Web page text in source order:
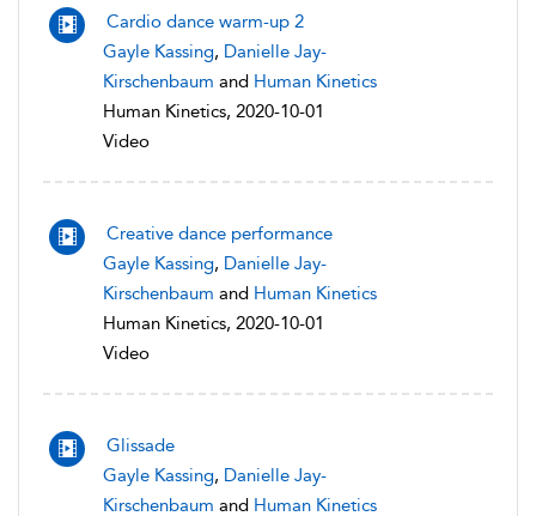
Cardio dance warm-up 2
Gayle Kassing, Danielle Jay-
Kirschenbaum and Human Kinetics
Human Kinetics, 2020-10-01
Video
Creative dance performance
Gayle Kassing, Danielle Jay-
Kirschenbaum and Human Kinetics
Human Kinetics, 2020-10-01
Video
Glissade
Gayle Kassing, Danielle Jay-
Kirschenbaum and Human Kinetics